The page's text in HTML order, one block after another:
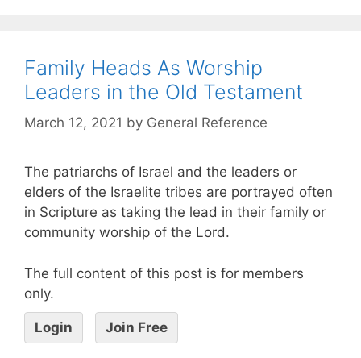
Family Heads As Worship
Leaders in the Old Testament
March 12, 2021 by General Reference
The patriarchs of Israel and the leaders or
elders of the Israelite tribes are portrayed often
in Scripture as taking the lead in their family or
community worship of the Lord.
The full content of this post is for members
only.
Login Join Free